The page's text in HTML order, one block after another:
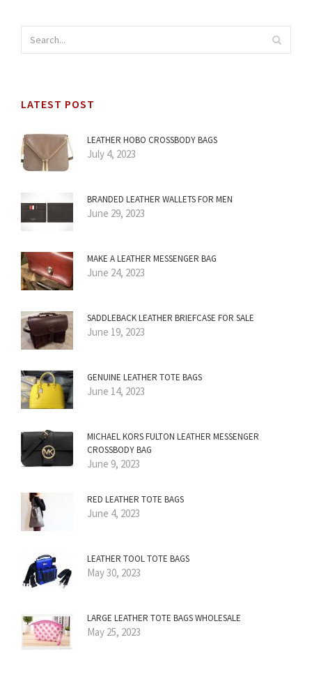
LATEST POST
LEATHER HOBO CROSSBODY BAGS
July 4, 2023
BRANDED LEATHER WALLETS FOR MEN
June 29, 2023
MAKE A LEATHER MESSENGER BAG
June 24, 2023
SADDLEBACK LEATHER BRIEFCASE FOR SALE
June 19, 2023
GENUINE LEATHER TOTE BAGS
June 14, 2023
MICHAEL KORS FULTON LEATHER MESSENGER
CROSSBODY BAG
June 9, 2023
RED LEATHER TOTE BAGS
June 4, 2023
LEATHER TOOL TOTE BAGS
May 30, 2023
LARGE LEATHER TOTE BAGS WHOLESALE
May 25, 2023